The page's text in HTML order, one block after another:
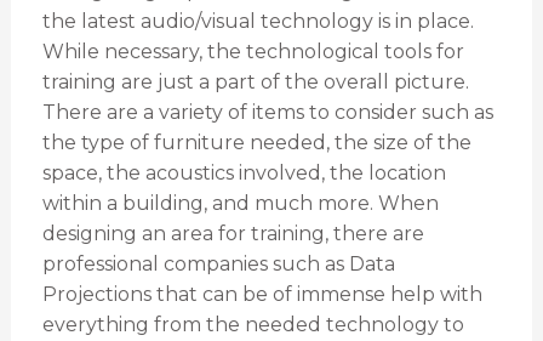
the latest audio/visual technology is in place.
While necessary, the technological tools for
training are just a part of the overall picture.
There are a variety of items to consider such as
the type of furniture needed, the size of the
space, the acoustics involved, the location
within a building, and much more. When
designing an area for training, there are
professional companies such as Data
Projections that can be of immense help with
everything from the needed technology to